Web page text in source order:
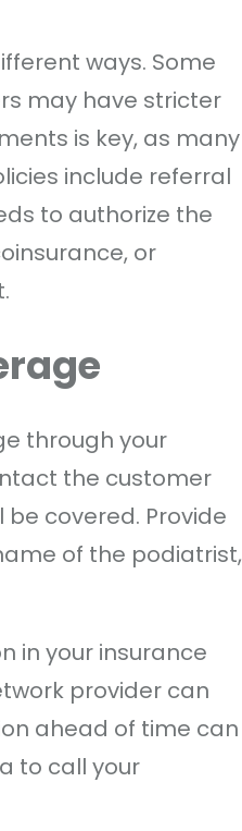
ways. Some
may have stricter
is key, as many
include referral
to authorize the
or
through your
the customer
covered. Provide
of the podiatrist,
in your insurance
provider can
ahead of time can
to call your